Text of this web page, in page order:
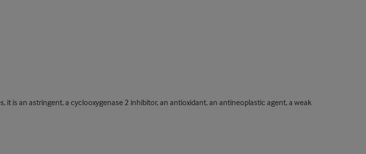
is an astringent, a cyclooxygenase 2 inhibitor, an antioxidant, an antineoplastic agent, a weak